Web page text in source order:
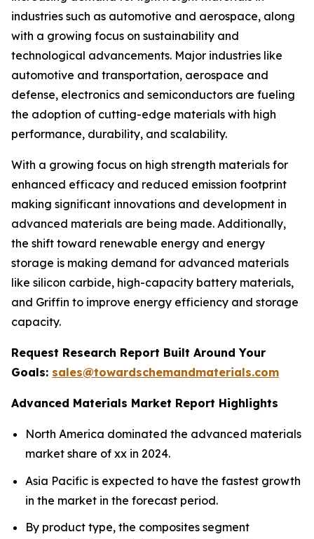
industries such as automotive and aerospace, along
with a growing focus on sustainability and
technological advancements. Major industries like
automotive and transportation, aerospace and
defense, electronics and semiconductors are fueling
the adoption of cutting-edge materials with high
performance, durability, and scalability.
With a growing focus on high strength materials for
enhanced efficacy and reduced emission footprint
making significant innovations and development in
advanced materials are being made. Additionally,
the shift toward renewable energy and energy
storage is making demand for advanced materials
like silicon carbide, high-capacity battery materials,
and Griffin to improve energy efficiency and storage
capacity.
Request Research Report Built Around Your
Goals: sales@towardschemandmaterials.com
Advanced Materials Market Report Highlights
North America dominated the advanced materials
market share of xx in 2024.
Asia Pacific is expected to have the fastest growth
in the market in the forecast period.
By product type, the composites segment